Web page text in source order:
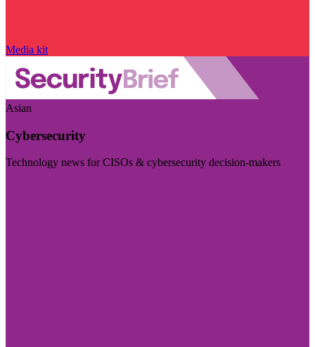
Media kit
Asian
Cybersecurity
Technology news for CISOs & cybersecurity decision-makers